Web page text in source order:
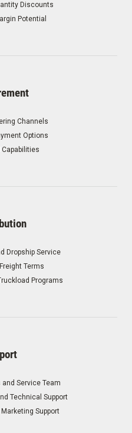
Discounts
Potential
Channels
Options
Capabilities
Dropship Service
Terms
Programs
Service Team
Technical Support
Support